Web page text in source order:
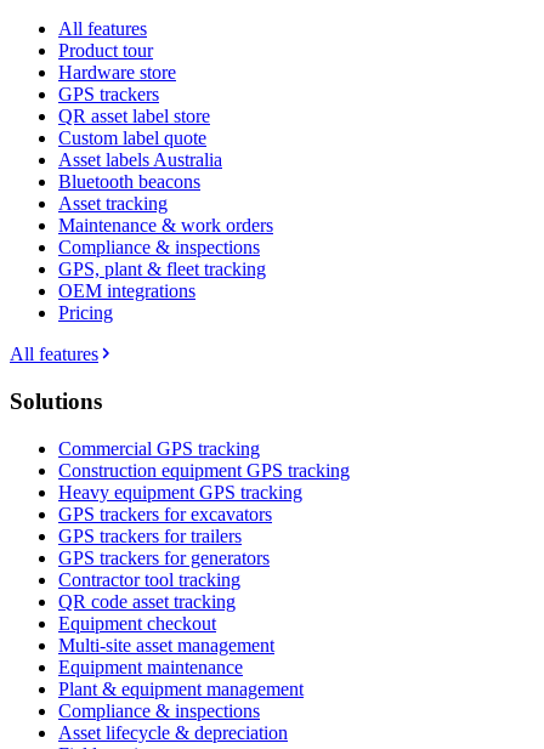
All features
Product tour
Hardware store
GPS trackers
QR asset label store
Custom label quote
Asset labels Australia
Bluetooth beacons
Asset tracking
Maintenance & work orders
Compliance & inspections
GPS, plant & fleet tracking
OEM integrations
Pricing
All features
Solutions
Commercial GPS tracking
Construction equipment GPS tracking
Heavy equipment GPS tracking
GPS trackers for excavators
GPS trackers for trailers
GPS trackers for generators
Contractor tool tracking
QR code asset tracking
Equipment checkout
Multi-site asset management
Equipment maintenance
Plant & equipment management
Compliance & inspections
Asset lifecycle & depreciation